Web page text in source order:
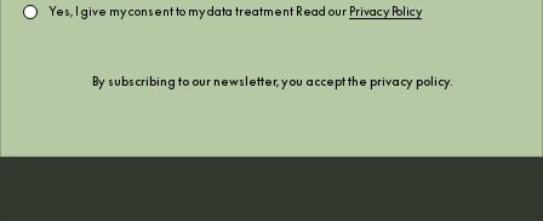
Yes, I give my consent to my data treatment Read our Privacy Policy
By subscribing to our newsletter, you accept the privacy policy.